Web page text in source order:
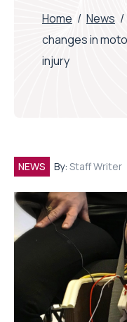
Home / News /
changes in
injury
NEWS By: Staff Writer